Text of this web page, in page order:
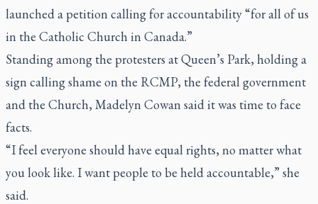
launched a petition calling for accountability “for all of us
in the Catholic Church in Canada.”
Standing among the protesters at Queen’s Park, holding a
sign calling shame on the RCMP, the federal government
and the Church, Madelyn Cowan said it was time to face
facts.
“I feel everyone should have equal rights, no matter what
you look like. I want people to be held accountable,” she
said.